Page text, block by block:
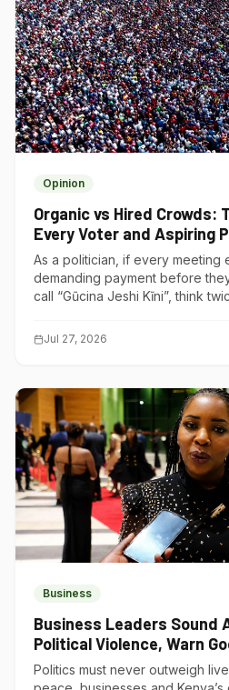
Opinion
Organic vs Hired Crowds:
Every Voter and Aspiring
Understand
As a politician, if every meeting
demanding payment before
call “Gũcina Jeshi Kĩni”, think
Jul 27, 2026
Business
Business Leaders Sound
Political Violence, Warn
Choking Kenya’s Economy
Politics must never outweigh